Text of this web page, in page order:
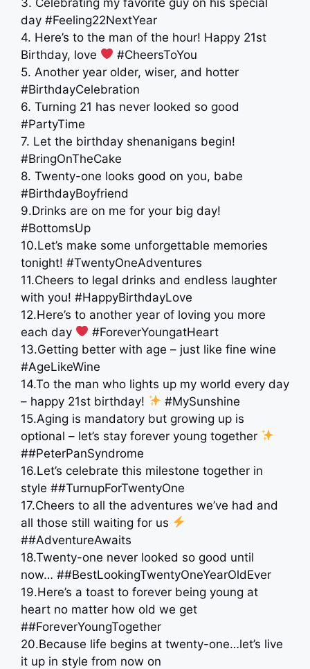
day #Feeling22NextYear
4. Here’s to the man of the hour! Happy 21st
Birthday, love
#CheersToYou
5. Another year older, wiser, and hotter
#BirthdayCelebration
6. Turning 21 has never looked so good
#PartyTime
7. Let the birthday shenanigans begin!
#BringOnTheCake
8. Twenty-one looks good on you, babe
#BirthdayBoyfriend
9.Drinks are on me for your big day!
#BottomsUp
10.Let’s make some unforgettable memories
tonight! #TwentyOneAdventures
11.Cheers to legal drinks and endless laughter
with you! #HappyBirthdayLove
12.Here’s to another year of loving you more
each day
#ForeverYoungatHeart
13.Getting better with age – just like fine wine
#AgeLikeWine
14.To the man who lights up my world every day
– happy 21st birthday!
#MySunshine
15.Aging is mandatory but growing up is
optional – let’s stay forever young together
##PeterPanSyndrome
16.Let’s celebrate this milestone together in
style ##TurnupForTwentyOne
17.Cheers to all the adventures we’ve had and
all those still waiting for us
##AdventureAwaits
18.Twenty-one never looked so good until
now… ##BestLookingTwentyOneYearOldEver
19.Here’s a toast to forever being young at
heart no matter how old we get
##ForeverYoungTogether
20.Because life begins at twenty-one…let’s live
it up in style from now on